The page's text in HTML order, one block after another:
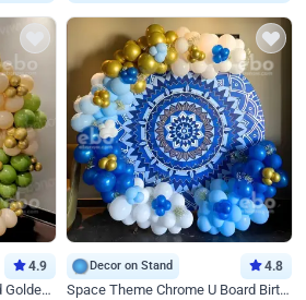
4.9
Aesthetic Green, Peach and Golden Birthday Ring Decor
Decor on Stand 4.8
Space Theme Chrome U Board Birthday Decor with Astronaut Design